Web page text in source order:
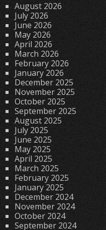
August 2026
July 2026
June 2026
May 2026
April 2026
March 2026
February 2026
January 2026
December 2025
November 2025
October 2025
September 2025
August 2025
July 2025
June 2025
May 2025
April 2025
March 2025
February 2025
January 2025
December 2024
November 2024
October 2024
September 2024